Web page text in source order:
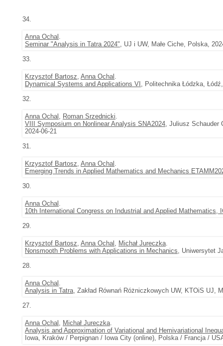
34.
Anna Ochal .
Seminar "Analysis in Tatra 2024", UJ i UW, Małe Ciche, Polska,
33.
Krzysztof Bartosz, Anna Ochal .
Dynamical Systems and Applications VI , Politechnika Łódzka,
32.
Anna Ochal , Roman Srzednicki.
VIII Symposium on Nonlinear Analysis SNA2024, Juliusz Schauder
2024-06-21
31.
Krzysztof Bartosz, Anna Ochal .
Emerging Trends in Applied Mathematics and Mechanics
30.
Anna Ochal .
10th International Congress on Industrial and Applied Mathematics,
29.
Krzysztof Bartosz, Anna Ochal , Michał Jureczka.
Nonsmooth Problems with Applications in Mechanics, Uniwersytet
28.
Anna Ochal .
Analysis in Tatra, Zakład Równań Różniczkowych UW, KTOiS UJ,
27.
Anna Ochal , Michał Jureczka.
Analysis and Approximation of Variational and Hemivariational
Iowa, Kraków / Perpignan / Iowa City (online), Polska / Francja /